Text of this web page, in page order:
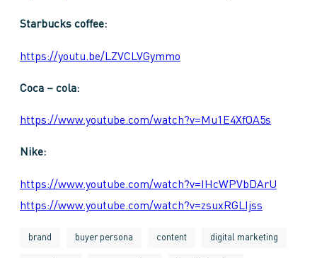
Starbucks coffee:
https://youtu.be/LZVCLVGymmo
Coca – cola:
https://www.youtube.com/watch?v=Mu1E4XfOA5s
Nike:
https://www.youtube.com/watch?v=IHcWPVbDArU
https://www.youtube.com/watch?v=zsuxRGLIjss
brand buyer persona content digital marketing